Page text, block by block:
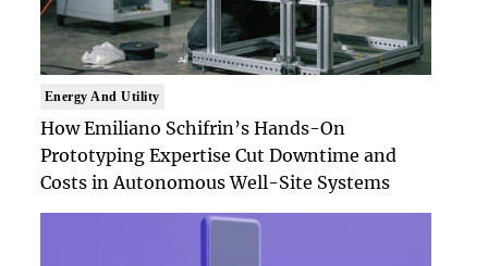
Energy And Utility
How Emiliano Schifrin’s Hands-On
Prototyping Expertise Cut Downtime and
Costs in Autonomous Well-Site Systems